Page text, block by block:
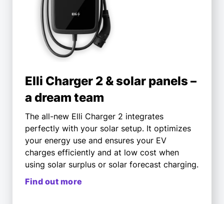
Elli Charger 2 & solar panels –
a dream team
The all-new Elli Charger 2 integrates
perfectly with your solar setup. It optimizes
your energy use and ensures your EV
charges efficiently and at low cost when
using solar surplus or solar forecast charging.
Find out more